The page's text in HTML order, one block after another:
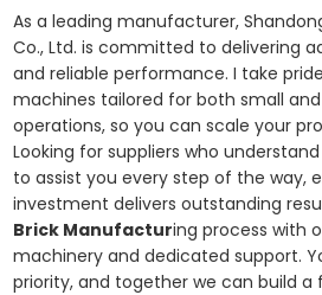
As a leading manufacturer,
Co., Ltd. is committed to delivering
and reliable performance. I take
machines tailored for both small
operations, so you can scale your
Looking for suppliers who
to assist you every step of the way,
investment delivers outstanding
Brick Manufacturing process with
machinery and dedicated support.
priority, and together we can build